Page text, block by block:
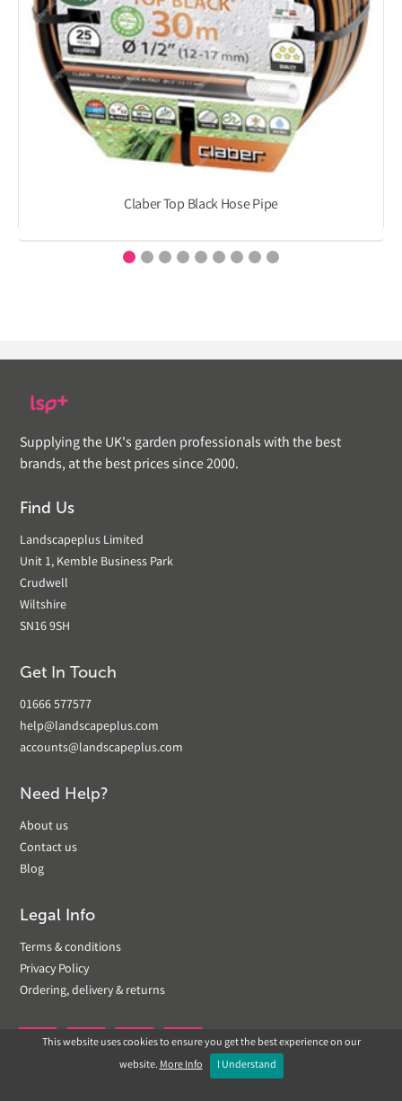
Claber Top Black Hose Pipe
Supplying the UK's garden professionals with the best
brands, at the best prices since 2000.
Find Us
Landscapeplus Limited
Unit 1, Kemble Business Park
Crudwell
Wiltshire
SN16 9SH
Get In Touch
01666 577577
help@landscapeplus.com
accounts@landscapeplus.com
Need Help?
About us
Contact us
Blog
Legal Info
Terms & conditions
Privacy Policy
Ordering, delivery & returns
 
This website uses cookies to ensure you get the best experience on our
website.More Info I Understand